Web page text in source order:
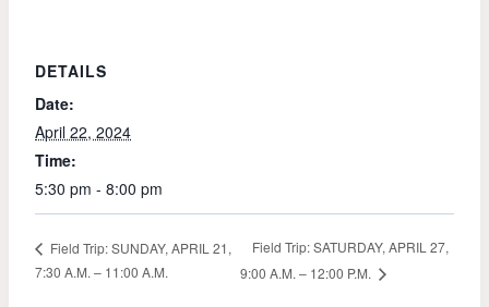
DETAILS
Date:
April 22, 2024
Time:
5:30 pm - 8:00 pm
Field Trip: SUNDAY, APRIL 21,
7:30 A.M. – 11:00 A.M.
Field Trip: SATURDAY, APRIL 27,
9:00 A.M. – 12:00 P.M.